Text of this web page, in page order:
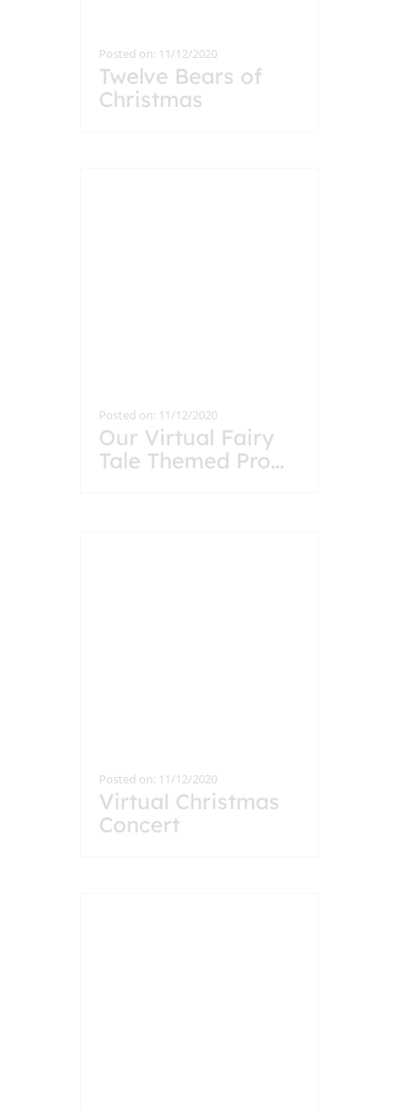
Posted on: 11/12/2020
Twelve Bears of
Christmas
Posted on: 11/12/2020
Our Virtual Fairy
Tale Themed Pro...
Posted on: 11/12/2020
Virtual Christmas
Concert